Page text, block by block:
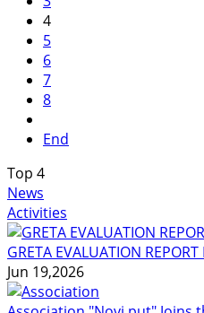
4
5
6
7
8
End
Top 4
News
Activities
GRETA EVALUATION
Jun 19,2026